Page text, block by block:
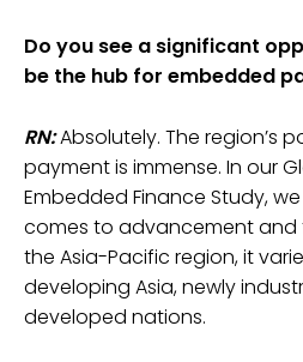
Do you see a significant
be the hub for embedded
RN:Absolutely. The region’s
payment is immense. In our
Embedded Finance Study,
comes to advancement and
the Asia-Pacific region, it
developing Asia, newly
developed nations.